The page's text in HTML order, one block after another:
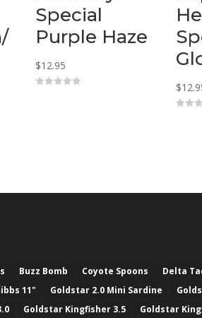
Special
Purple Haze
$12.95
$
Buzz Bomb Coyote Spoons Delta
11" Goldstar 2.0 Mini Sardine
Goldstar Kingfisher 3.5 Goldstar